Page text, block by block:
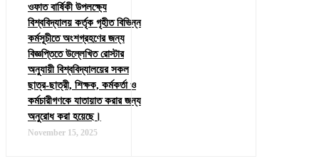
ওফাত বার্ষিকী উপলক্ষ্যে
বিশ্ববিদ্যালয় কর্তৃক গৃহীত বিভিন্ন
কর্মসূচীতে অংশগ্রহণের জন্য
বিজ্ঞপ্তিতে উল্লেখিত রোস্টার
অনুযায়ী বিশ্ববিদ্যালয়ের সকল
ছাত্র-ছাত্রী, শিক্ষক, কর্মকর্তা ও
কর্মচারীগণকে যাতায়াত করার জন্য
অনুরোধ করা হয়েছে।
November 15, 2025